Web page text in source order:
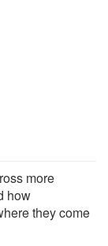
more
how
they come